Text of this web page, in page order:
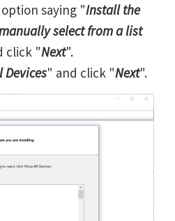
saying "Install the
select from a list
click "Next".
Devices" and click "Next".